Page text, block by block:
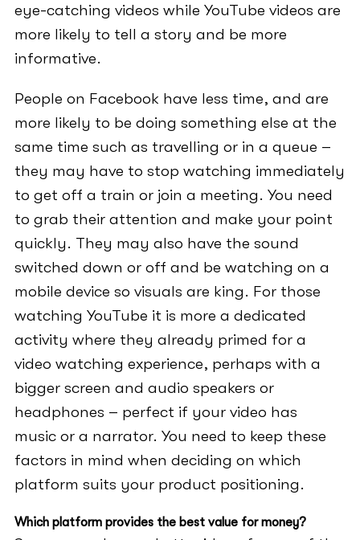
eye-catching videos while YouTube videos are
more likely to tell a story and be more
informative.
People on Facebook have less time, and are
more likely to be doing something else at the
same time such as travelling or in a queue –
they may have to stop watching immediately
to get off a train or join a meeting. You need
to grab their attention and make your point
quickly. They may also have the sound
switched down or off and be watching on a
mobile device so visuals are king. For those
watching YouTube it is more a dedicated
activity where they already primed for a
video watching experience, perhaps with a
bigger screen and audio speakers or
headphones – perfect if your video has
music or a narrator. You need to keep these
factors in mind when deciding on which
platform suits your product positioning.
Which platform provides the best value for money?